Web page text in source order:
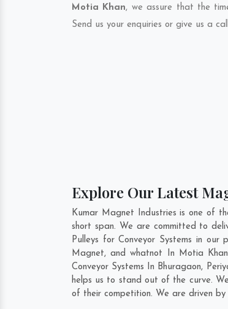
Motia Khan, we assure that the
Send us your enquiries or give us a
Explore Our Latest
Kumar Magnet Industries is one of
short span. We are committed to
Pulleys for Conveyor Systems in
Magnet, and whatnot In Motia
Conveyor Systems In Bhuragaon,
helps us to stand out of the curve.
of their competition. We are driven